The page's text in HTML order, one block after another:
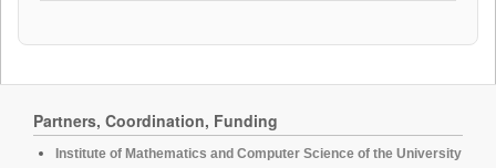
Partners, Coordination, Funding
Institute of Mathematics and Computer Science of the University